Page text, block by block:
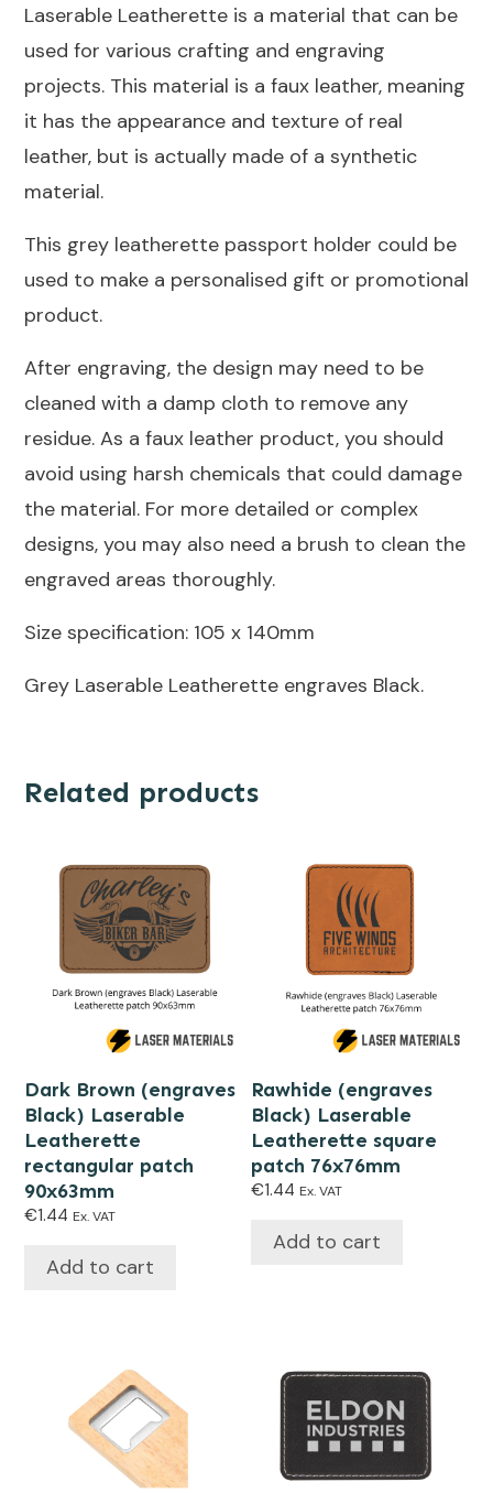
Laserable Leatherette is a material that can be
used for various crafting and engraving
projects. This material is a faux leather, meaning
it has the appearance and texture of real
leather, but is actually made of a synthetic
material.
This grey leatherette passport holder could be
used to make a personalised gift or promotional
product.
After engraving, the design may need to be
cleaned with a damp cloth to remove any
residue. As a faux leather product, you should
avoid using harsh chemicals that could damage
the material. For more detailed or complex
designs, you may also need a brush to clean the
engraved areas thoroughly.
Size specification: 105 x 140mm
Grey Laserable Leatherette engraves Black.
Related products
Dark Brown (engraves
Black) Laserable
Leatherette
rectangular patch
90x63mm
€1.44 Ex. VAT
Add to cart
Rawhide (engraves
Black) Laserable
Leatherette square
patch 76x76mm
€1.44 Ex. VAT
Add to cart